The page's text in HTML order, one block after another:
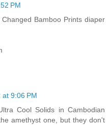
PM
Bamboo Prints diaper
9:06 PM
Cool Solids in Cambodian
amethyst one, but they don't